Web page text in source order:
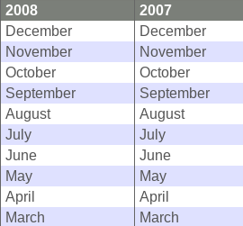
2008
2007
December
December
November
November
October
October
September
September
August
August
July
July
June
June
May
May
April
April
March
March